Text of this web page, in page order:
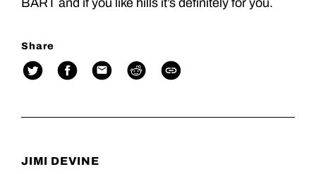
BART and if you like hills it’s definitely for you.
Share
JIMI DEVINE